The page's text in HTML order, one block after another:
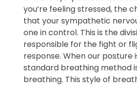
nervous system (ANS) is
systems: the
and the sympathetic
you’re feeling stressed, the
that your sympathetic
one in control. This is the
responsible for the fight or